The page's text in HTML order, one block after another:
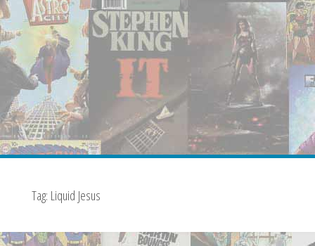
Tag: Liquid Jesus